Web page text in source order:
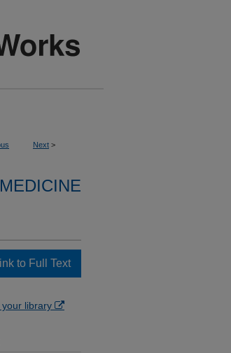
Next >
to Full Text
your library